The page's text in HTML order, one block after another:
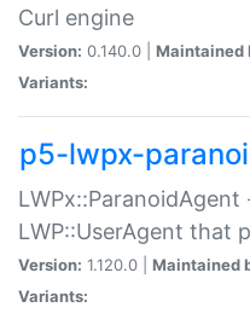
Curl engine
Version: 0.140.0 | Maintained
Variants:
p5-lwpx-
LWPx::ParanoidAgent
LWP::UserAgent that
Version: 1.120.0 | Maintained
Variants: